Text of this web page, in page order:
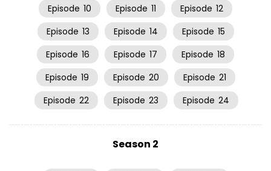
Episode 10 Episode 11 Episode 12
Episode 13 Episode 14 Episode 15
Episode 16 Episode 17 Episode 18
Episode 19 Episode 20 Episode 21
Episode 22 Episode 23 Episode 24
Season 2